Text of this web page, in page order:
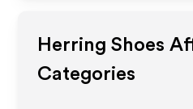
Herring Shoes
Categories